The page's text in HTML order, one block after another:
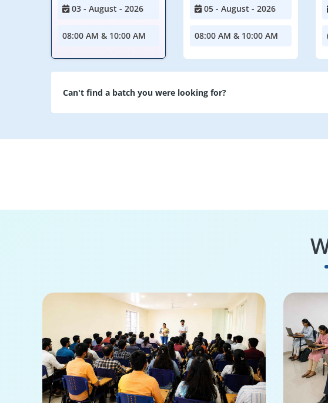
03 - August - 2026
08:00 AM & 10:00 AM
05 - August - 2026
08:00 AM & 10:00 AM
Can't find a batch you were looking for?